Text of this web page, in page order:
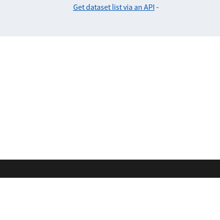
Get dataset list via an API -